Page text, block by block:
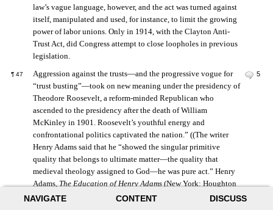
NAVIGATE CONTENT DISCUSS
law’s vague language, however, and the act was turned against
itself, manipulated and used, for instance, to limit the growing
power of labor unions. Only in 1914, with the Clayton Anti-
Trust Act, did Congress attempt to close loopholes in previous
legislation.
¶ 47 5
Aggression against the trusts—and the progressive vogue for
“trust busting”—took on new meaning under the presidency of
Theodore Roosevelt, a reform-minded Republican who
ascended to the presidency after the death of William
McKinley in 1901. Roosevelt’s youthful energy and
confrontational politics captivated the nation.” ((The writer
Henry Adams said that he “showed the singular primitive
quality that belongs to ultimate matter—the quality that
medieval theology assigned to God—he was pure act.” Henry
Adams,The Education of Henry Adams(New York: Houghton
Mifflin, 1918), 413.)) Roosevelt was by no means antibusiness.